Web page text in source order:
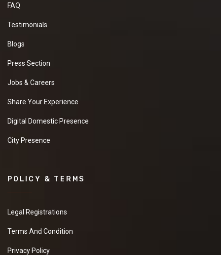
FAQ
Testimonials
Blogs
Press Section
Jobs & Careers
Share Your Experience
Digital Domestic Presence
City Presence
POLICY & TERMS
Legal Registrations
Terms And Condition
Privacy Policy